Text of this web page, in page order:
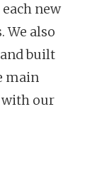
new
We also
built
main
with our